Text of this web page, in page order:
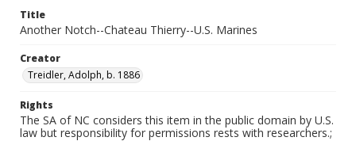
Title
Another Notch--Chateau Thierry--U.S. Marines
Creator
Treidler, Adolph, b. 1886
Rights
The SA of NC considers this item in the public domain by U.S.
law but responsibility for permissions rests with researchers.;